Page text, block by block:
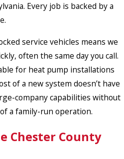
Every job is backed by a
service vehicles means we
often the same day you call.
for heat pump installations
of a new system doesn’t have
company capabilities without
a family-run operation.
Chester County